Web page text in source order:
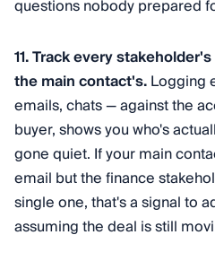
questions nobody prepared
11. Track every
the main contact's.Logging
emails, chats — against the
buyer, shows you who's
gone quiet. If your main
email but the finance
single one, that's a signal to
assuming the deal is still